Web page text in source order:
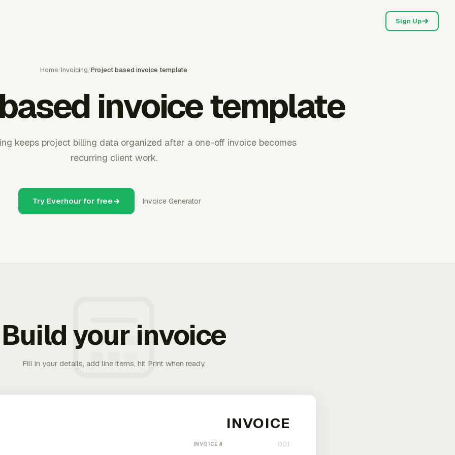
Sign Up
Home/Invoicing/Project based invoice template
invoice template
keeps project billing data organized after a one-off invoice becomes
recurring client work.
Try Everhour for free Invoice Generator
Build your invoice
Fill in your details, add line items, hit Print when ready.
INVOICE #